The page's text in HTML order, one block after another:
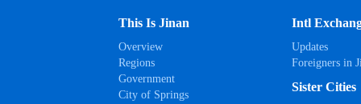
This Is Jinan
Overview
Regions
Government
City of Springs
Intl
Updates
Foreigners in
Sister Cities